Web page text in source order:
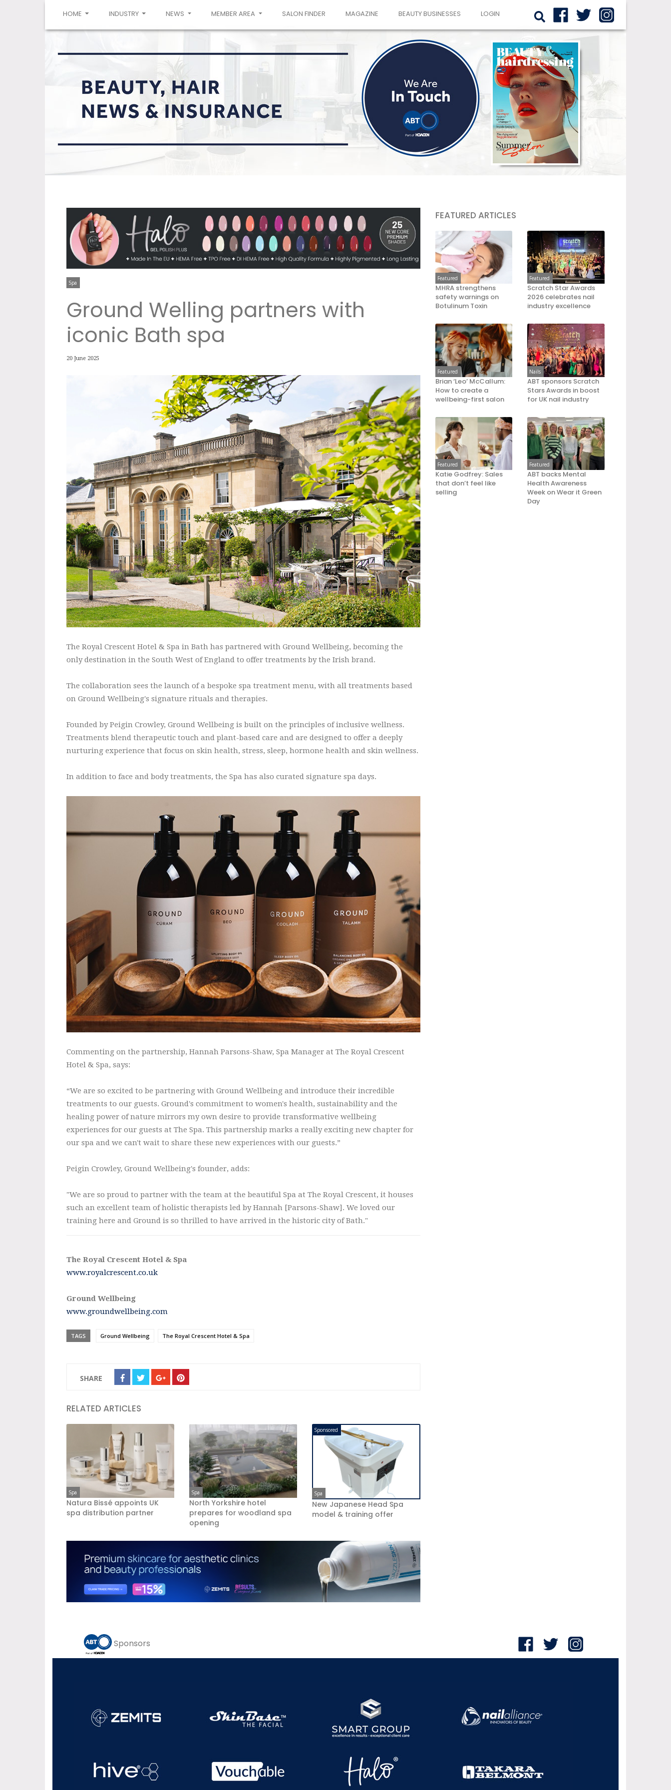
HOME (CURRENT)INDUSTRY NEWS MEMBER AREA SALON FINDER MAGAZINE BEAUTY BUSINESSES LOGIN
Spa
Ground Welling partners with
iconic Bath spa
20 June 2025
The Royal Crescent Hotel & Spa in Bath has partnered with Ground Wellbeing, becoming the
only destination in the South West of England to offer treatments by the Irish brand.
The collaboration sees the launch of a bespoke spa treatment menu, with all treatments based
on Ground Wellbeing's signature rituals and therapies.
Founded by Peigin Crowley, Ground Wellbeing is built on the principles of inclusive wellness.
Treatments blend therapeutic touch and plant-based care and are designed to offer a deeply
nurturing experience that focus on skin health, stress, sleep, hormone health and skin wellness.
In addition to face and body treatments, the Spa has also curated signature spa days.
Commenting on the partnership, Hannah Parsons-Shaw, Spa Manager at The Royal Crescent
Hotel & Spa, says:
“We are so excited to be partnering with Ground Wellbeing and introduce their incredible
treatments to our guests. Ground's commitment to women's health, sustainability and the
healing power of nature mirrors my own desire to provide transformative wellbeing
experiences for our guests at The Spa. This partnership marks a really exciting new chapter for
our spa and we can't wait to share these new experiences with our guests.”
Peigin Crowley, Ground Wellbeing's founder, adds:
"We are so proud to partner with the team at the beautiful Spa at The Royal Crescent, it houses
such an excellent team of holistic therapists led by Hannah [Parsons-Shaw]. We loved our
training here and Ground is so thrilled to have arrived in the historic city of Bath."
The Royal Crescent Hotel & Spa
www.royalcrescent.co.uk
Ground Wellbeing
www.groundwellbeing.com
TAGS Ground Wellbeing The Royal Crescent Hotel & Spa
SHARE
RELATED ARTICLES
Spa
Natura Bissé appoints UK
spa distribution partner
Spa
North Yorkshire hotel
prepares for woodland spa
opening
Sponsored
Spa
New Japanese Head Spa
model & training offer
FEATURED ARTICLES
Featured
MHRA strengthens
safety warnings on
Botulinum Toxin
Featured
Scratch Star Awards
2026 celebrates nail
industry excellence
Featured
Brian ‘Leo’ McCallum:
How to create a
wellbeing-first salon
Nails
ABT sponsors Scratch
Stars Awards in boost
for UK nail industry
Featured
Katie Godfrey: Sales
that don’t feel like
selling
Featured
ABT backs Mental
Health Awareness
Week on Wear it Green
Day
Sponsors